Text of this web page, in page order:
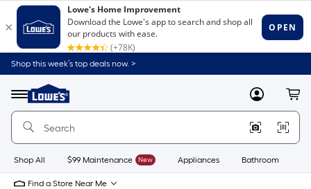
Shop this week’s top deals now. >
Menu
Link
to
Home
Home
Page
MyLowes
Shop All $99 Maintenance New Appliances Bathroom
Find a Store Near Me